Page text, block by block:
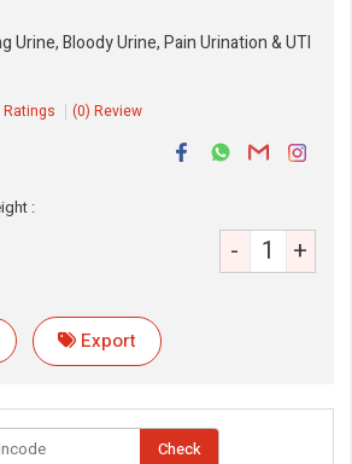
Urine, Bloody Urine, Pain Urination & UTI
Ratings (0) Review
:
- +
Export
Check
24 / 7